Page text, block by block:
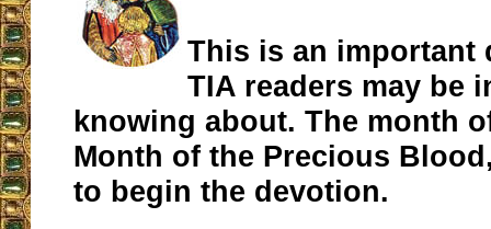
This is an important
TIA readers may be
knowing about. The month
Month of the Precious
to begin the devotion.